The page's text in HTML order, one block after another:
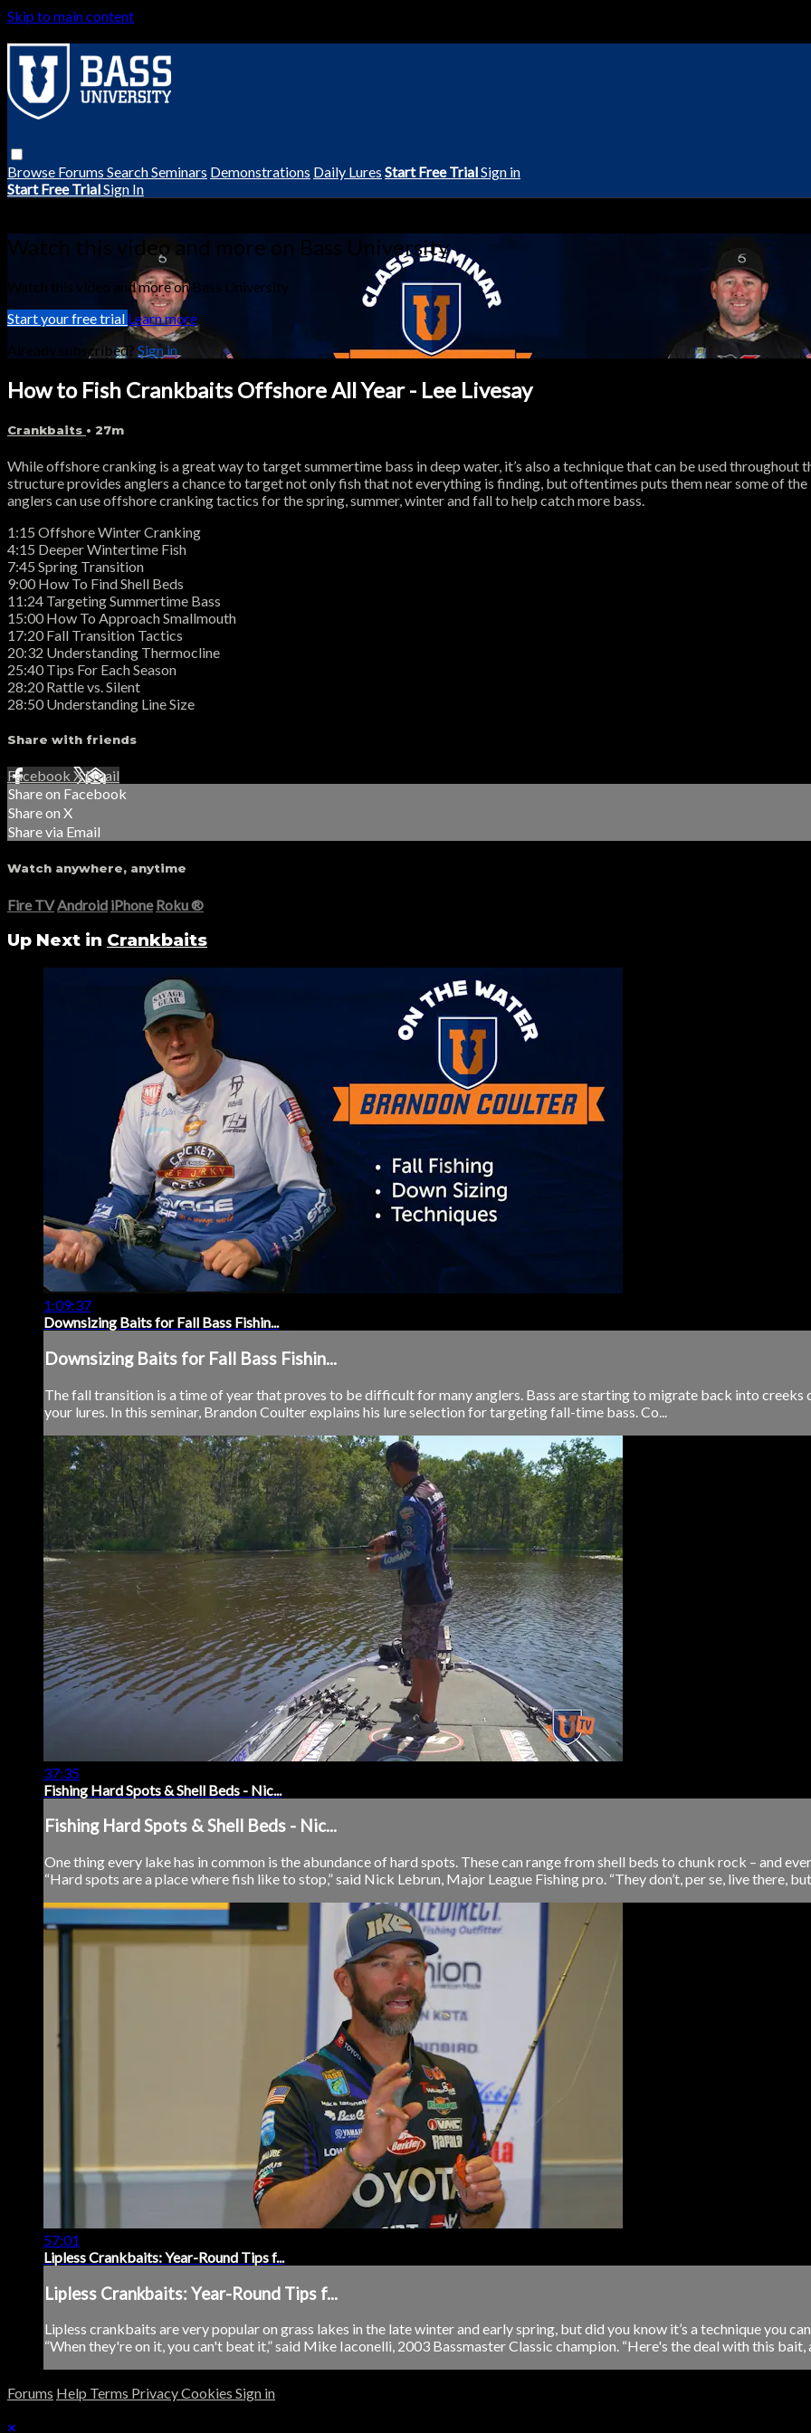
Skip to main content
Browse Forums SearchSeminars Demonstrations Daily Lures Start Free TrialSign in
Start Free TrialSign In
Watch this video and more on Bass University
Watch this video and more on Bass University
Start your free trial Learn more
Already subscribed? Sign in
How to Fish Crankbaits Offshore All Year - Lee Livesay
Crankbaits • 27m
While offshore cranking is a great way to target summertime bass in deep water, it’s also a technique that can be used
structure provides anglers a chance to target not only fish that not everything is finding, but oftentimes puts them near some of the
anglers can use offshore cranking tactics for the spring, summer, winter and fall to help catch more bass.
1:15 Offshore Winter Cranking
4:15 Deeper Wintertime Fish
7:45 Spring Transition
9:00 How To Find Shell Beds
11:24 Targeting Summertime Bass
15:00 How To Approach Smallmouth
17:20 Fall Transition Tactics
20:32 Understanding Thermocline
25:40 Tips For Each Season
28:20 Rattle vs. Silent
28:50 Understanding Line Size
Share with friends
Facebook XEmail
Share on Facebook
Share on X
Share via Email
Watch anywhere, anytime
Fire TV Android iPhone Roku®
Up Next in Crankbaits
1:09:37
Downsizing Baits for Fall Bass Fishin...
Downsizing Baits for Fall Bass Fishin...
The fall transition is a time of year that proves to be difficult for many anglers. Bass are starting to migrate back into
your lures. In this seminar, Brandon Coulter explains his lure selection for targeting fall-time bass. Co...
37:35
Fishing Hard Spots & Shell Beds - Nic...
Fishing Hard Spots & Shell Beds - Nic...
One thing every lake has in common is the abundance of hard spots. These can range from shell beds to chunk rock – and
“Hard spots are a place where fish like to stop,” said Nick Lebrun, Major League Fishing pro. “They don’t, per se, live there,
57:01
Lipless Crankbaits: Year-Round Tips f...
Lipless Crankbaits: Year-Round Tips f...
Lipless crankbaits are very popular on grass lakes in the late winter and early spring, but did you know it’s a technique you
“When they're on it, you can't beat it,” said Mike Iaconelli, 2003 Bassmaster Classic champion. “Here's the deal with this bait,
Forums Help Terms PrivacyCookies Sign in
×